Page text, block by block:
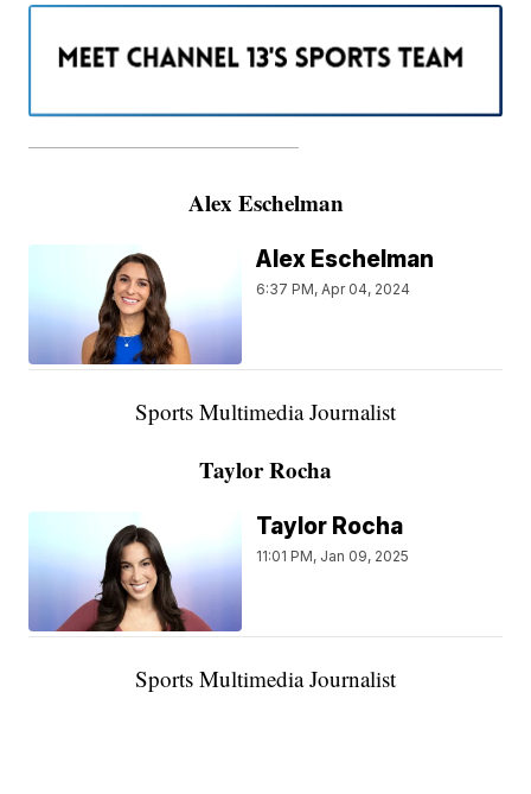
———————————————————
Alex Eschelman
Alex Eschelman
6:37 PM, Apr 04, 2024
Sports Multimedia Journalist
Taylor Rocha
Taylor Rocha
11:01 PM, Jan 09, 2025
Sports Multimedia Journalist